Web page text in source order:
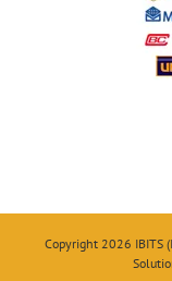
Copyright 2026 IBITS